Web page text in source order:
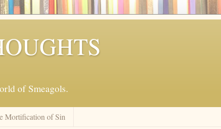
of Smeagols.
Mortification of Sin